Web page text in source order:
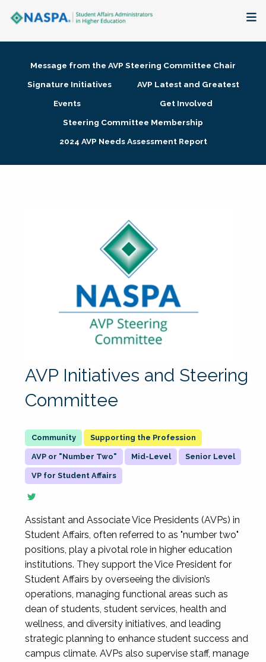
Membership + Communities
Research + Publications
Message from the AVP Steering Committee Chair
Signature Initiatives
AVP Latest and Greatest
Events
Get Involved
Steering Committee Membership
2024 AVP Needs Assessment Report
AVP Initiatives and Steering
Committee
Supporting the Profession
AVP or "Number Two" Mid-Level Senior Level
VP for Student Affairs
Assistant and Associate Vice Presidents (AVPs) in
Student Affairs, often referred to as "number two"
positions, play a pivotal role in higher education
institutions. They support the Vice President for
Student Affairs by overseeing the division’s
operations, managing functional areas such as
dean of students, student services, health and
wellness, and diversity initiatives, and leading
strategic planning to enhance student success and
campus climate. AVPs also supervise staff, manage